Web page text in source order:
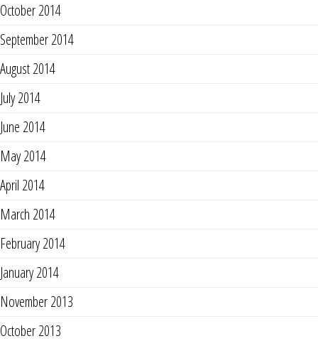
October 2014
September 2014
August 2014
July 2014
June 2014
May 2014
April 2014
March 2014
February 2014
January 2014
November 2013
October 2013